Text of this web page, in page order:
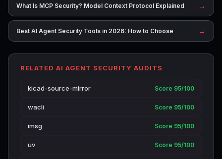
What Is MCP Security? Model Context Protocol Explained →
Best AI Agent Security Tools in 2026: How to Choose →
RELATED AI AGENT SECURITY AUDITS
kicad-source-mirror Score 95/100
wacli Score 95/100
imsg Score 95/100
uv Score 95/100